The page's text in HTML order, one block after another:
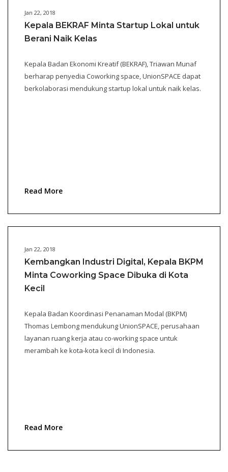
Jan 22, 2018
Kepala BEKRAF Minta Startup Lokal untuk
Berani Naik Kelas
Kepala Badan Ekonomi Kreatif (BEKRAF), Triawan Munaf
berharap penyedia Coworking space, UnionSPACE dapat
berkolaborasi mendukung startup lokal untuk naik kelas.
Read More
Jan 22, 2018
Kembangkan Industri Digital, Kepala BKPM
Minta Coworking Space Dibuka di Kota
Kecil
Kepala Badan Koordinasi Penanaman Modal (BKPM)
Thomas Lembong mendukung UnionSPACE, perusahaan
layanan ruang kerja atau co-working space untuk
merambah ke kota-kota kecil di Indonesia.
Read More